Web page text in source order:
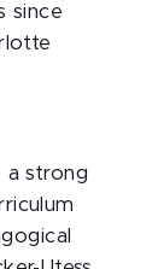
since
a strong